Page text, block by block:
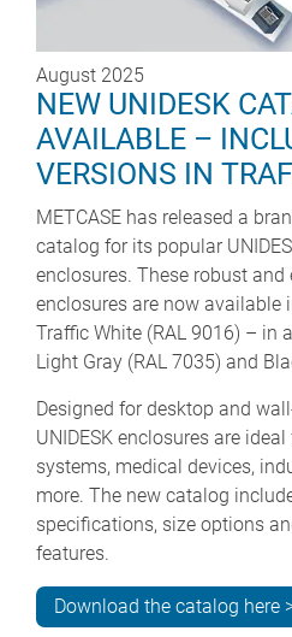
August 2025
NEW UNIDESK
AVAILABLE –
VERSIONS IN
METCASE has released a
catalog for its popular
enclosures. These robust
enclosures are now available
Traffic White (RAL 9016) – in
Light Gray (RAL 7035) and
Designed for desktop and
UNIDESK enclosures are
systems, medical devices,
more. The new catalog
specifications, size options
features.
Download the catalog here